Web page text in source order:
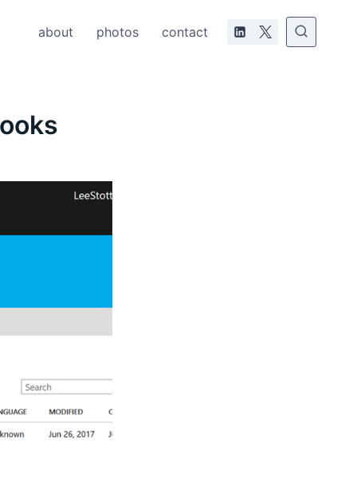
about photos contact